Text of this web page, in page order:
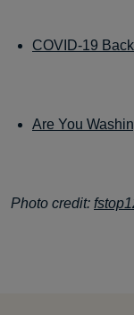
COVID-19
Are You
Photo credit: